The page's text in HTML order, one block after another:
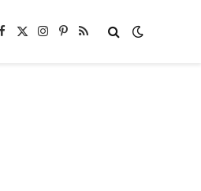
Facebook
X
Instagram
Pinterest
RSS